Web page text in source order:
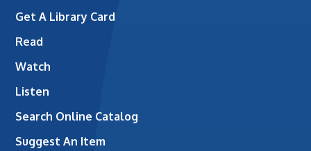
Get A Library Card
Read
Watch
Listen
Search Online Catalog
Suggest An Item